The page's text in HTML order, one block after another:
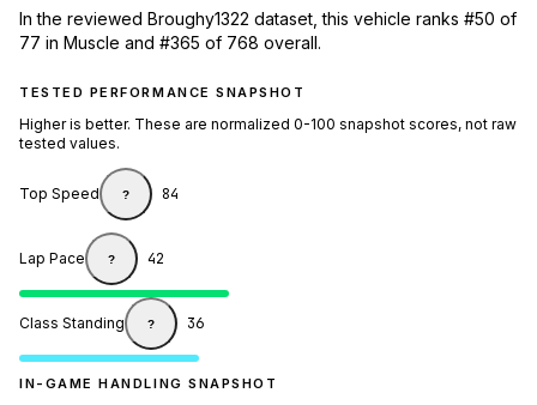
In the reviewed Broughy1322 dataset, this vehicle ranks #50 of
77 in Muscle and #365 of 768 overall.
TESTED PERFORMANCE SNAPSHOT
Higher is better. These are normalized 0-100 snapshot scores, not raw
tested values.
Top Speed ? 84
Lap Pace ? 42
Class Standing ? 36
IN-GAME HANDLING SNAPSHOT